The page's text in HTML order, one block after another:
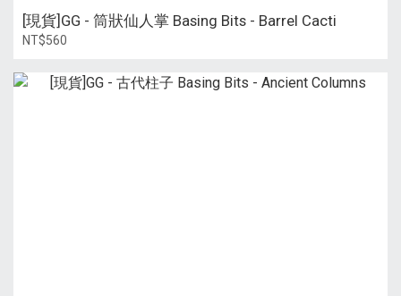
[現貨]GG - 筒狀仙人掌 Basing Bits - Barrel Cacti
NT$560